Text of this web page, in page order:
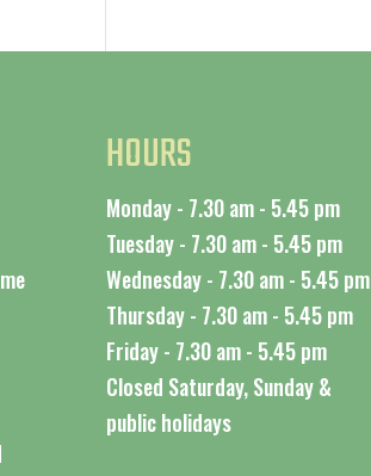
HOURS
Monday - 7.30 am - 5.45 pm
Tuesday - 7.30 am - 5.45 pm
Wednesday - 7.30 am - 5.45 pm
Thursday - 7.30 am - 5.45 pm
Friday - 7.30 am - 5.45 pm
Closed Saturday, Sunday &
public holidays